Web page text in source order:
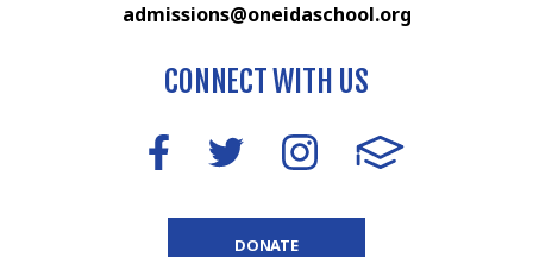
admissions@oneidaschool.org
CONNECT WITH US
DONATE